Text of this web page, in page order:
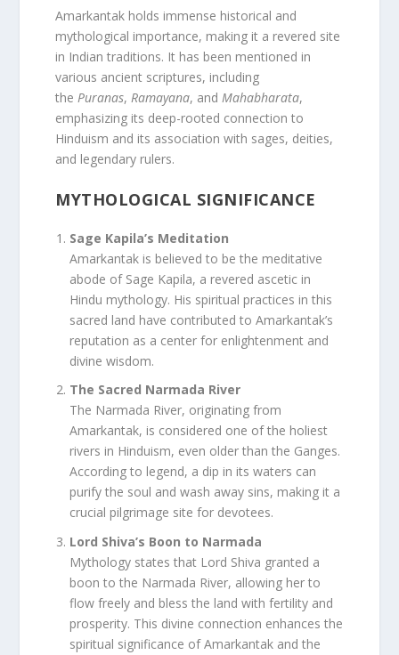
Amarkantak holds immense historical and
mythological importance, making it a revered site
in Indian traditions. It has been mentioned in
various ancient scriptures, including
thePuranas,Ramayana, andMahabharata,
emphasizing its deep-rooted connection to
Hinduism and its association with sages, deities,
and legendary rulers.
MYTHOLOGICAL SIGNIFICANCE
Sage Kapila’s Meditation
Amarkantak is believed to be the meditative
abode of Sage Kapila, a revered ascetic in
Hindu mythology. His spiritual practices in this
sacred land have contributed to Amarkantak’s
reputation as a center for enlightenment and
divine wisdom.
The Sacred Narmada River
The Narmada River, originating from
Amarkantak, is considered one of the holiest
rivers in Hinduism, even older than the Ganges.
According to legend, a dip in its waters can
purify the soul and wash away sins, making it a
crucial pilgrimage site for devotees.
Lord Shiva’s Boon to Narmada
Mythology states that Lord Shiva granted a
boon to the Narmada River, allowing her to
flow freely and bless the land with fertility and
prosperity. This divine connection enhances the
spiritual significance of Amarkantak and the